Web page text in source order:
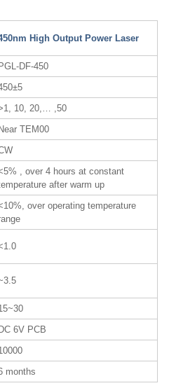
High Output Power Laser
PGL-DF-450
10, 20,… ,50
Near TEM00
, over 4 hours at constant
after warm up
over operating temperature
DC 6V PCB
months